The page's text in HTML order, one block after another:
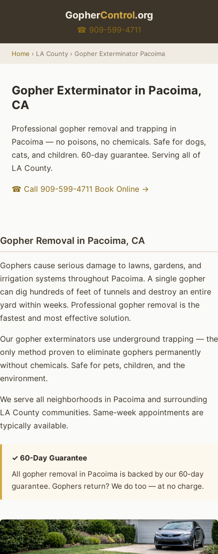
GopherControl.org
☎ 909-599-4711
Home › LA County › Gopher Exterminator Pacoima
Gopher Exterminator in Pacoima,
CA
Professional gopher removal and trapping in
Pacoima — no poisons, no chemicals. Safe for dogs,
cats, and children. 60-day guarantee. Serving all of
LA County.
☎ Call 909-599-4711 Book Online →
Gopher Removal in Pacoima, CA
Gophers cause serious damage to lawns, gardens, and
irrigation systems throughout Pacoima. A single gopher
can dig hundreds of feet of tunnels and destroy an entire
yard within weeks. Professional gopher removal is the
fastest and most effective solution.
Our gopher exterminators use underground trapping — the
only method proven to eliminate gophers permanently
without chemicals. Safe for pets, children, and the
environment.
We serve all neighborhoods in Pacoima and surrounding
LA County communities. Same-week appointments are
typically available.
✓ 60-Day Guarantee
All gopher removal in Pacoima is backed by our 60-day
guarantee. Gophers return? We do too — at no charge.